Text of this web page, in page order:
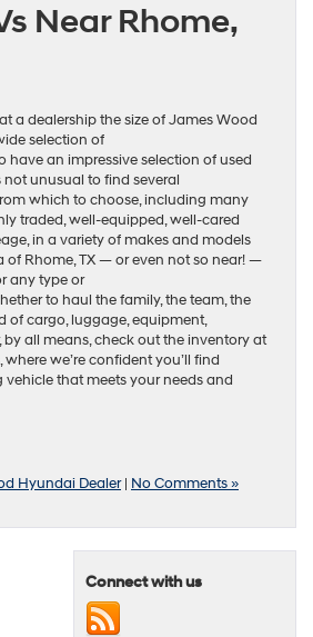
Near Rhome,
a dealership the size of James Wood
selection of
have an impressive selection of used
not unusual to find several
which to choose, including many
traded, well-equipped, well-cared
in a variety of makes and models
of Rhome, TX — or even not so near! —
any type or
to haul the family, the team, the
of cargo, luggage, equipment,
by all means, check out the inventory at
we’re confident you’ll find
that meets your needs and
Hyundai Dealer| No Comments »
Connect with us